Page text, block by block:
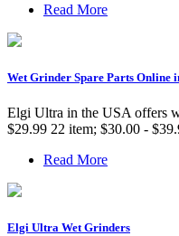
Read More
Wet Grinder Spare Parts Online
Elgi Ultra in the USA offers
$29.99 22 item; $30.00 -
Read More
Elgi Ultra Wet Grinders